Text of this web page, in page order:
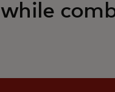
while